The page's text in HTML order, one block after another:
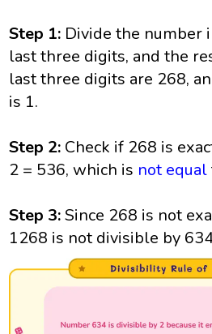
Step 1: Divide the number
last three digits, and the
last three digits are 268,
is 1.
Step 2: Check if 268 is
2 = 536, which is not equal
Step 3:Since 268 is not
1268 is not divisible by